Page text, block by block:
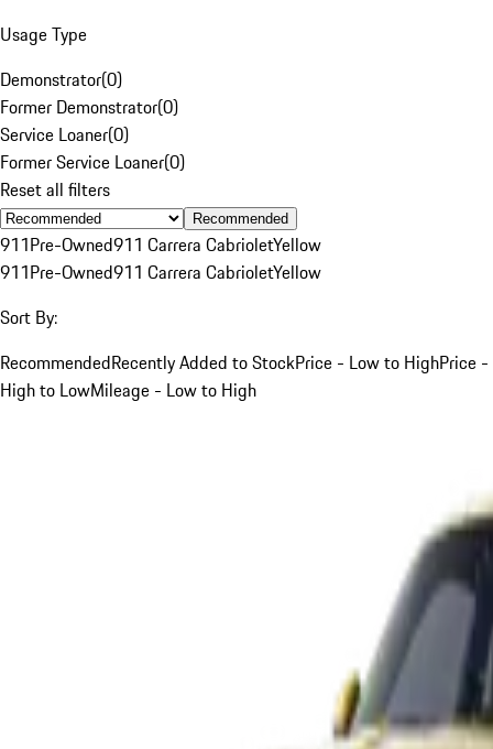
Usage Type
Demonstrator(0)
Former Demonstrator(0)
Service Loaner(0)
Former Service Loaner(0)
Reset all filters
Recommended
911Pre-Owned911 Carrera CabrioletYellow
911Pre-Owned911 Carrera CabrioletYellow
Sort By:
RecommendedRecently Added to StockPrice - Low to HighPrice -
High to LowMileage - Low to High